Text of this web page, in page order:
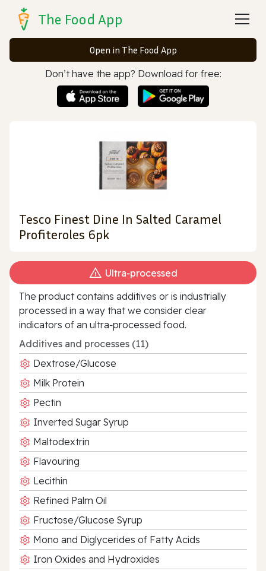
The Food App
Open in The Food App
Don’t have the app? Download for free:
Tesco Finest Dine In Salted Caramel
Profiteroles 6pk
Ultra‑processed
The product contains additives or is industrially
processed in a way that we consider clear
indicators of an ultra‑processed food.
Additives and processes (11)
Dextrose/Glucose
Milk Protein
Pectin
Inverted Sugar Syrup
Maltodextrin
Flavouring
Lecithin
Refined Palm Oil
Fructose/Glucose Syrup
Mono and Diglycerides of Fatty Acids
Iron Oxides and Hydroxides